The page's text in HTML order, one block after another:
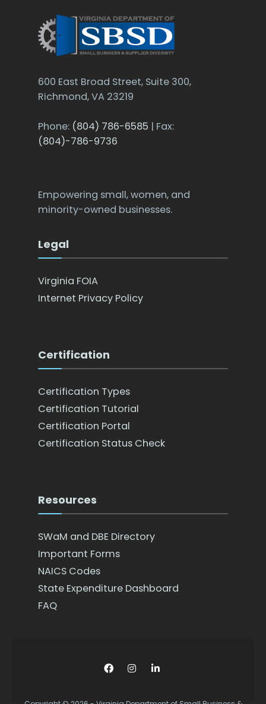
600 East Broad Street, Suite 300,
Richmond, VA 23219
Phone: (804) 786-6585 | Fax:
(804)-786-9736
Empowering small, women, and
minority-owned businesses.
Legal
Virginia FOIA
Internet Privacy Policy
Certification
Certification Types
Certification Tutorial
Certification Portal
Certification Status Check
Resources
SWaM and DBE Directory
Important Forms
NAICS Codes
State Expenditure Dashboard
FAQ